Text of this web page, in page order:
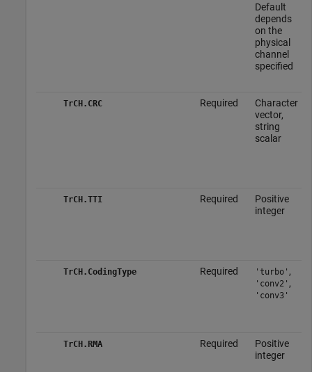
Default
depends
on the
physical
channel
specified
TrCH.CRC Required
Character
vector,
string
scalar
TrCH.TTI Required
Positive
integer
TrCH.CodingType Required 'turbo' ,
'conv2' ,
'conv3'
TrCH.RMA Required
Positive
integer